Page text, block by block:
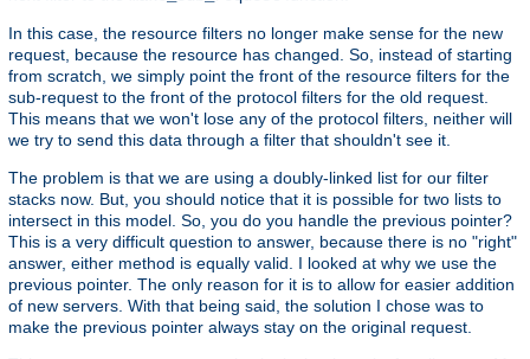
In this case, the resource filters no longer make sense for the new
request, because the resource has changed. So, instead of starting
from scratch, we simply point the front of the resource filters for the
sub-request to the front of the protocol filters for the old request.
This means that we won't lose any of the protocol filters, neither will
we try to send this data through a filter that shouldn't see it.
The problem is that we are using a doubly-linked list for our filter
stacks now. But, you should notice that it is possible for two lists to
intersect in this model. So, you do you handle the previous pointer?
This is a very difficult question to answer, because there is no "right"
answer, either method is equally valid. I looked at why we use the
previous pointer. The only reason for it is to allow for easier addition
of new servers. With that being said, the solution I chose was to
make the previous pointer always stay on the original request.